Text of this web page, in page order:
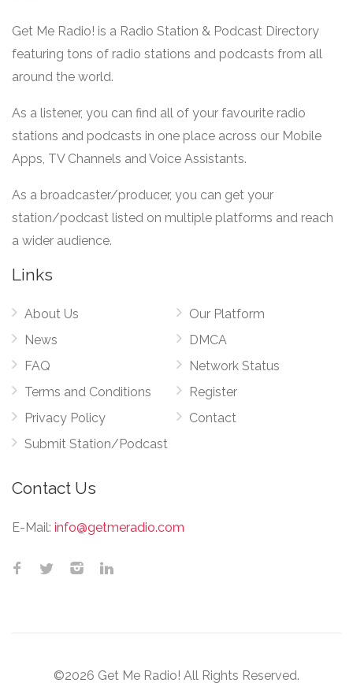
Get Me Radio! is a Radio Station & Podcast Directory
featuring tons of radio stations and podcasts from all
around the world.
As a listener, you can find all of your favourite radio
stations and podcasts in one place across our Mobile
Apps, TV Channels and Voice Assistants.
As a broadcaster/producer, you can get your
station/podcast listed on multiple platforms and reach
a wider audience.
Links
About Us
News
FAQ
Terms and Conditions
Privacy Policy
Submit Station/Podcast
Our Platform
DMCA
Network Status
Register
Contact
Contact Us
E-Mail: info@getmeradio.com
©2026 Get Me Radio! All Rights Reserved.